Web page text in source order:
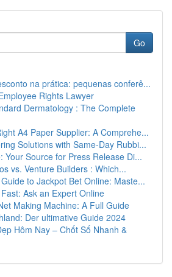
Go
na prática: pequenas conferê...
Rights Lawyer
Dermatology : The Complete
A4 Paper Supplier: A Comprehe...
Solutions with Same-Day Rubbi...
Your Source for Press Release Di...
vs. Venture Builders : Which...
to Jackpot Bet Online: Maste...
Ask an Expert Online
Making Machine: A Full Guide
Der ultimative Guide 2024
Hôm Nay – Chốt Số Nhanh &